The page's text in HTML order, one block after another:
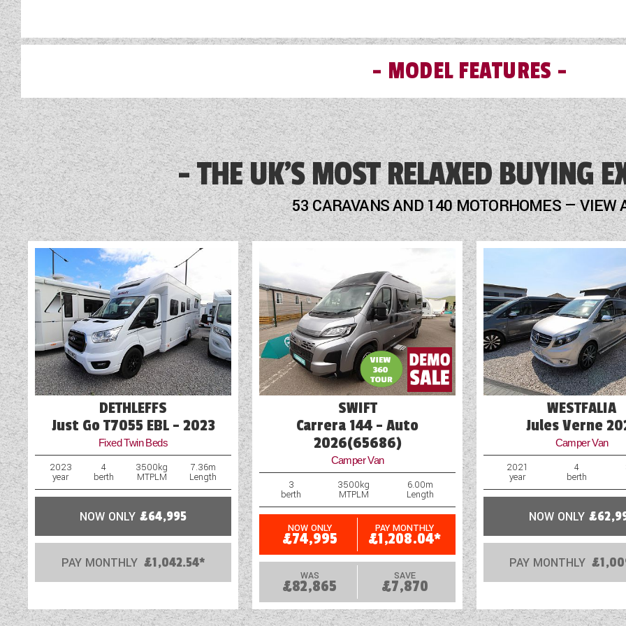
MODEL FEATURES
Alloy Wheels
Audio System
Blinds
Blown Air Heating
Cab Air-Conditioning
Cassette Toilet
Cruise Control
Drop Down Bed
Electric Step
Fridge
Hob
LED Lighting
Mains Electric
Multi-Function Steering Wheel
Optional Extras Available
Oven
Part-Exchange Welcome
Reversing Camera
THE UK'S MOST RELAXED BUYING
53 CARAVANS AND 140 MOTORHOMES — VIEW
DETHLEFFS
Just Go T7055 EBL - 2023
Fixed Twin Beds
2023
year
4
berth
3500kg
MTPLM
7.36m
Length
NOW ONLY £64,995
PAY MONTHLY £1,042.54*
SWIFT
Carrera 144 - Auto
2026(65686)
Camper Van
3
berth
3500kg
MTPLM
6.00m
Length
NOW ONLY
£74,995
PAY MONTHLY
£1,208.04*
WAS
£82,865
SAVE
£7,870
WESTFALIA
Jules Verne
Camper Van
2021
year
4
berth
NOW ONLY
PAY MONTHLY